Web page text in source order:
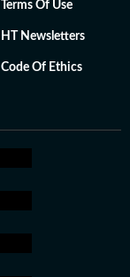
Terms Of Use
HT Newsletters
Code Of Ethics